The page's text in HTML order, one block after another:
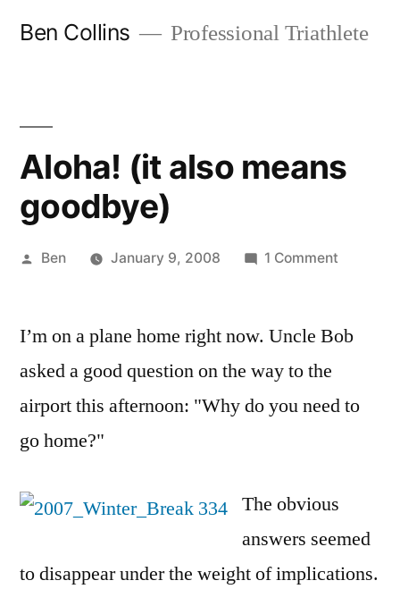
Ben Collins Professional Triathlete
Aloha! (it also means
goodbye)
Posted
Ben January 9, 2008 1 Comment
also
I’m on a plane home right now. Uncle Bob
asked a good question on the way to the
airport this afternoon: "Why do you need to
go home?"
The obvious
answers seemed
to disappear under the weight of implications.